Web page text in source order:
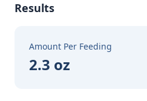
Results
Amount Per Feeding
2.3 oz